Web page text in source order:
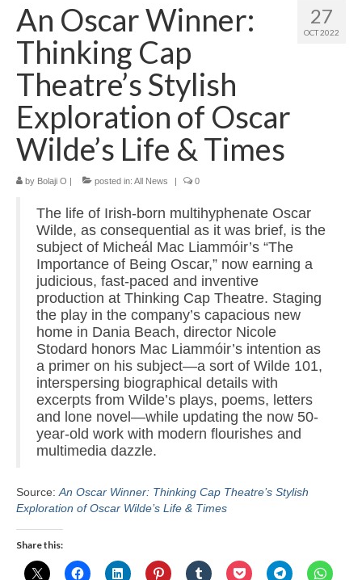
About
News
Blog
Media
Cinema
Projection
Resources
Contact
27
OCT 2022
An Oscar Winner:
Thinking Cap
Theatre’s Stylish
Exploration of Oscar
Wilde’s Life & Times
by Bolaji O | posted in: All News | 0
The life of Irish-born multihyphenate Oscar
Wilde, as consequential as it was brief, is the
subject of Micheál Mac Liammóir’s “The
Importance of Being Oscar,” now earning a
judicious, fast-paced and inventive
production at Thinking Cap Theatre. Staging
the play in the company’s capacious new
home in Dania Beach, director Nicole
Stodard honors Mac Liammóir’s intention as
a primer on his subject—a sort of Wilde 101,
interspersing biographical details with
excerpts from Wilde’s plays, poems, letters
and lone novel—while updating the now 50-
year-old work with modern flourishes and
multimedia dazzle.
Source: An Oscar Winner: Thinking Cap Theatre’s Stylish
Exploration of Oscar Wilde’s Life & Times
Share this: